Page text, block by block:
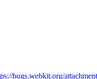
bugs.webkit.org/